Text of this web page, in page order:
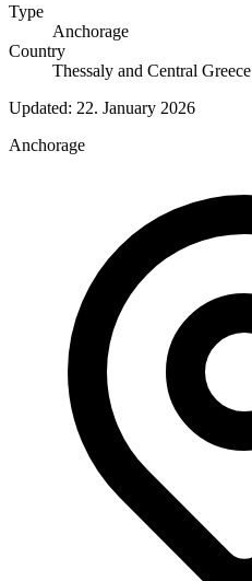
Type
Anchorage
Country
Thessaly and Central Greece
Updated: 22. January 2026
Anchorage